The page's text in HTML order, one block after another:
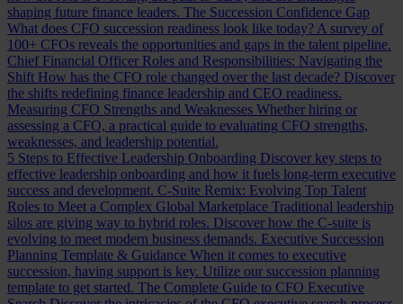
shaping future finance leaders. The Succession Confidence Gap
What does CFO succession readiness look like today? A survey of
100+ CFOs reveals the opportunities and gaps in the talent pipeline.
Chief Financial Officer Roles and Responsibilities: Navigating the
Shift How has the CFO role changed over the last decade? Discover
the shifts redefining finance leadership and CEO readiness.
Measuring CFO Strengths and Weaknesses Whether hiring or
assessing a CFO, a practical guide to evaluating CFO strengths,
weaknesses, and leadership potential.
5 Steps to Effective Leadership Onboarding Discover key steps to
effective leadership onboarding and how it fuels long-term executive
success and development. C-Suite Remix: Evolving Top Talent
Roles to Meet a Complex Global Marketplace Traditional leadership
silos are giving way to hybrid roles. Discover how the C-suite is
evolving to meet modern business demands. Executive Succession
Planning Template & Guidance When it comes to executive
succession, having support is key. Utilize our succession planning
template to get started. The Complete Guide to CFO Executive